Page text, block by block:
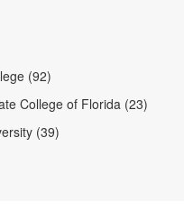
(92)
College of Florida (23)
(39)